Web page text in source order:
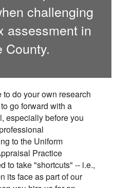
challenging
assessment in
County.
do your own research
go forward with a
especially before you
to the Uniform
Practice
to take "shortcuts" -- i.e.,
its face as part of our